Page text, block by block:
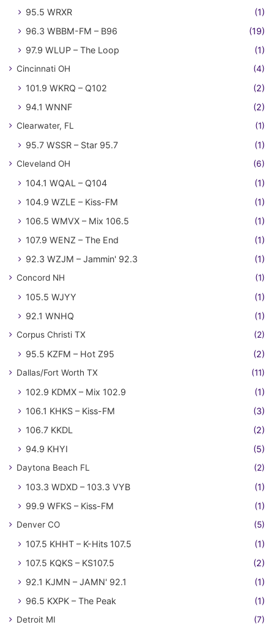
95.5 WRXR
(1)
96.3 WBBM-FM – B96
(19)
97.9 WLUP – The Loop
(1)
Cincinnati OH (4)
101.9 WKRQ – Q102
(2)
94.1 WNNF
(2)
Clearwater, FL (1)
95.7 WSSR – Star 95.7 (1)
Cleveland OH (6)
104.1 WQAL – Q104
(1)
104.9 WZLE – Kiss-FM
(1)
106.5 WMVX – Mix 106.5
(1)
107.9 WENZ – The End
(1)
92.3 WZJM – Jammin' 92.3
(1)
Concord NH (1)
105.5 WJYY
(1)
92.1 WNHQ
(1)
Corpus Christi TX (2)
95.5 KZFM – Hot Z95 (2)
Dallas/Fort Worth TX (11)
102.9 KDMX – Mix 102.9
(1)
106.1 KHKS – Kiss-FM
(3)
106.7 KKDL
(2)
94.9 KHYI
(5)
Daytona Beach FL (2)
103.3 WDXD – 103.3 VYB
(1)
99.9 WFKS – Kiss-FM
(1)
Denver CO (5)
107.5 KHHT – K-Hits 107.5
(1)
107.5 KQKS – KS107.5
(2)
92.1 KJMN – JAMN' 92.1
(1)
96.5 KXPK – The Peak
(1)
Detroit MI (7)